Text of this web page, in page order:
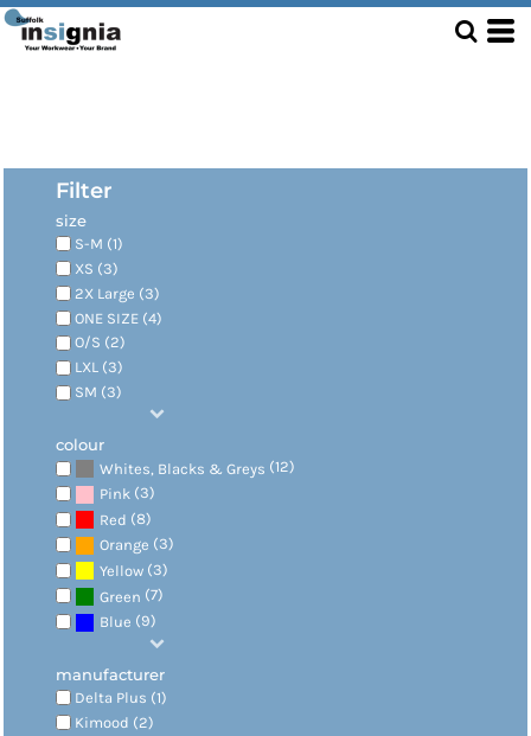
Filter
size
S-M (1)
XS (3)
2X Large (3)
ONE SIZE (4)
O/S (2)
LXL (3)
SM (3)
colour
Whites, Blacks & Greys (12)
Pink (3)
Red (8)
Orange (3)
Yellow (3)
Green (7)
Blue (9)
manufacturer
Delta Plus (1)
Kimood (2)